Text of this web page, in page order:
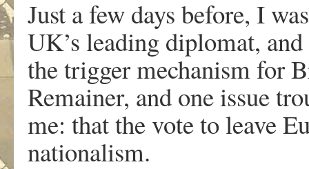
Just a few days before, I
UK’s leading diplomat,
the trigger mechanism for
Remainer, and one issue
me: that the vote to leave
nationalism.